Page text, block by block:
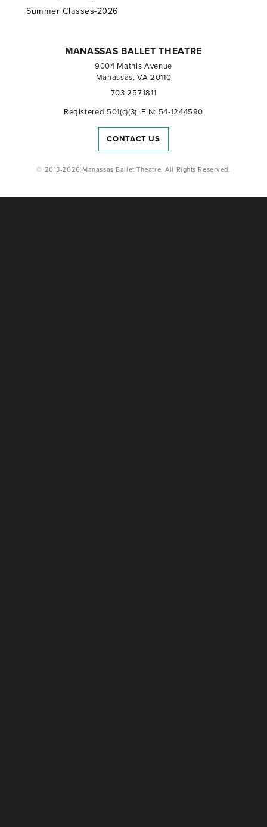
Summer Classes-2026
MANASSAS BALLET THEATRE
9004 Mathis Avenue
Manassas, VA 20110
703.257.1811
Registered 501(c)(3). EIN: 54-1244590
CONTACT US
© 2013-2026 Manassas Ballet Theatre. All Rights Reserved.